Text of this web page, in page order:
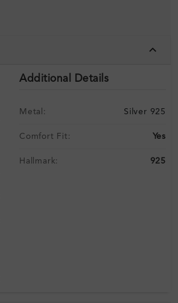
Additional Details
Metal: Silver 925
Comfort Fit: Yes
Hallmark: 925